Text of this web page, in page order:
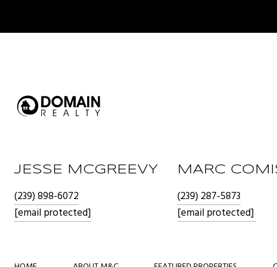
JESSE MCGREEVY
(239) 898-6072
[email protected]
MARC
(239) 287-5873
[email protected]